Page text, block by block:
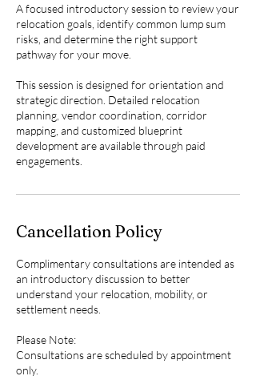
A focused introductory session to review your
relocation goals, identify common lump sum
risks, and determine the right support
pathway for your move.
This session is designed for orientation and
strategic direction. Detailed relocation
planning, vendor coordination, corridor
mapping, and customized blueprint
development are available through paid
engagements.
Cancellation Policy
Complimentary consultations are intended as
an introductory discussion to better
understand your relocation, mobility, or
settlement needs.
Please Note:
Consultations are scheduled by appointment
only.